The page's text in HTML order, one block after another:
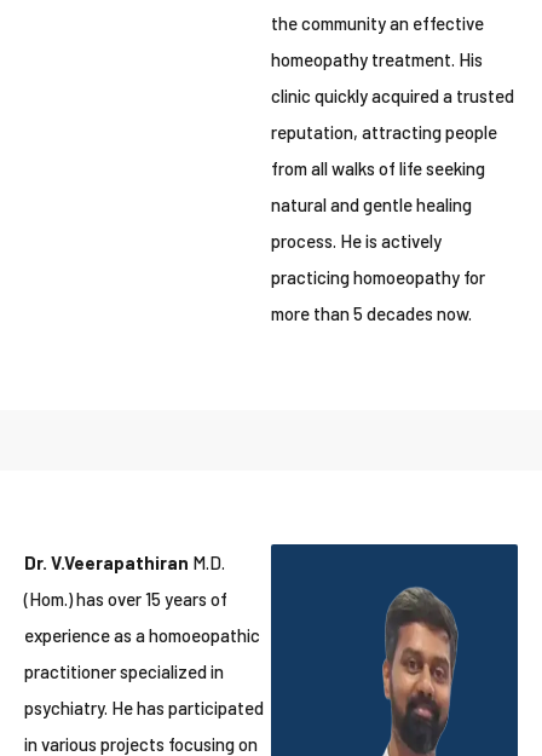
the community an effective
homeopathy treatment. His
clinic quickly acquired a trusted
reputation, attracting people
from all walks of life seeking
natural and gentle healing
process. He is actively
practicing homoeopathy for
more than 5 decades now.
Dr. V.Veerapathiran M.D.
(Hom.) has over 15 years of
experience as a homoeopathic
practitioner specialized in
psychiatry. He has participated
in various projects focusing on